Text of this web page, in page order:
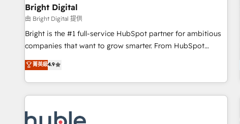
successful operations. Our approach, rooted in RevOps
principles, integrates analysis, training, planning, and
qualification. Leveraging technology, data analytics, CRM
optimization, and inbound marketing tactics, we focus on
us to unlock your business's full potential and achieve
sustained growth in today's competitive market.
Bright Digital
由 Bright Digital 提供
Bright is the #1 full-service HubSpot partner for ambitious
companies that want to grow smarter. From HubSpot
onboarding, to training, from developing a new website to
lead generation and digital marketing; we do it all (and with
great results)! In short, our services include: - HubSpot
consultancy: onboarding, training, data migration - HubSpot
Marketing & sales solutions: digital marketing, advertising,
菁英級4.9